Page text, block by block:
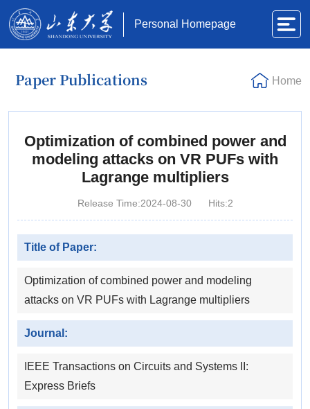
Personal Homepage
Paper Publications Home
Optimization of combined power and
modeling attacks on VR PUFs with
Lagrange multipliers
Release Time:2024-08-30 Hits:2
Title of Paper:
Optimization of combined power and modeling
attacks on VR PUFs with Lagrange multipliers
Journal:
IEEE Transactions on Circuits and Systems II:
Express Briefs